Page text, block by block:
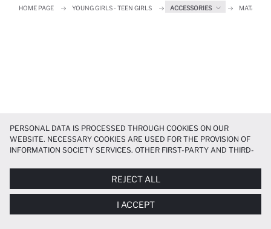
HOME PAGE YOUNG GIRLS - TEEN GIRLS ACCESSORIES MATARA
PERSONAL DATA IS PROCESSED THROUGH COOKIES ON OUR
WEBSITE. NECESSARY COOKIES ARE USED FOR THE PROVISION OF
INFORMATION SOCIETY SERVICES. OTHER FIRST-PARTY AND THIRD-
MORE FUNCTIONAL AND PERSONALIZED, AND—IF YOU GIVE YOUR
EXPLICIT CONSENT—TO CARRY OUT MARKETING ACTIVITIES
TAILORED TO YOU. YOU CAN MANAGE YOUR COOKIE PREFERENCES
AT ANY TIME VIA THECOOKIE PREFERENCESPANEL, AND YOU CAN
REJECT ALL
I ACCEPT